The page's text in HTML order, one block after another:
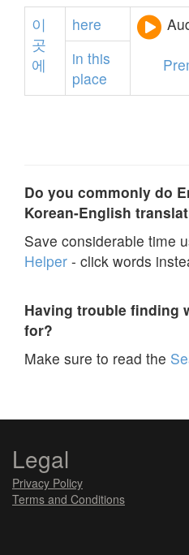
이
곳
에
here
in this
place
Do you commonly do
Korean-English
Save considerable time
Helper - click words
Having trouble finding
for?
Make sure to read the
Legal
Privacy Policy
Terms and Conditions